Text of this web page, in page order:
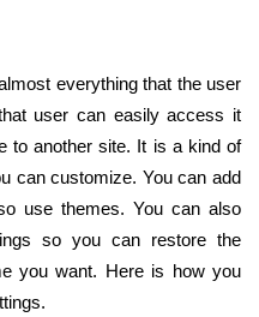
everything that the user
user can easily access it
to another site. It is a kind of
can customize. You can add
use themes. You can also
so you can restore the
you want. Here is how you